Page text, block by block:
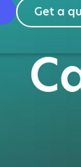
Get a